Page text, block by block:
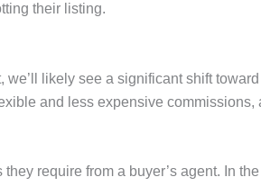
their listing.
likely see a significant shift
and less expensive commissions,
require from a buyer’s agent. In